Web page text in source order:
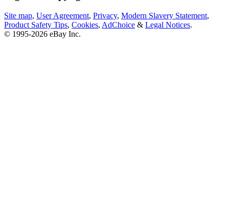
Site map, User Agreement, Privacy, Modern Slavery Statement,
Product Safety Tips, Cookies, AdChoice & Legal Notices.
© 1995-2026 eBay Inc.